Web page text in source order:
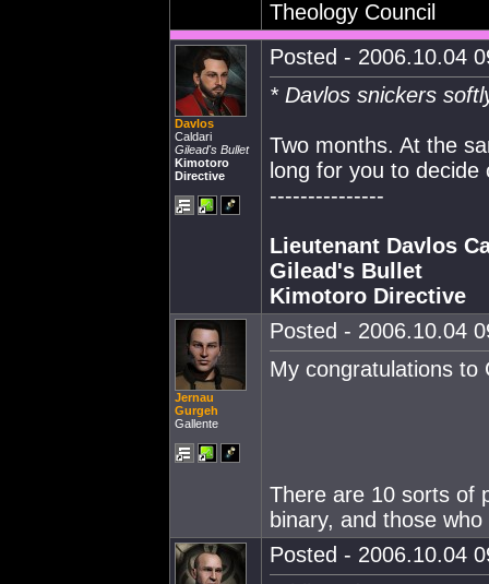
Theology Council
Davlos
Caldari
Gilead's Bullet
Kimotoro
Directive
Posted - 2006.10.04
* Davlos snickers
Two months. At the
long for you to
---------------
Lieutenant Davlos
Gilead's Bullet
Kimotoro Directive
Jernau
Gurgeh
Gallente
Posted - 2006.10.04
My congratulations to
There are 10 sorts of
binary, and those
Posted - 2006.10.04